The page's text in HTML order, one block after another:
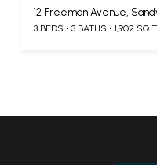
12 Freeman Avenue,
3 BEDS 3 BATHS 1,902